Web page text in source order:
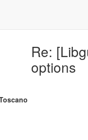
Re:
options